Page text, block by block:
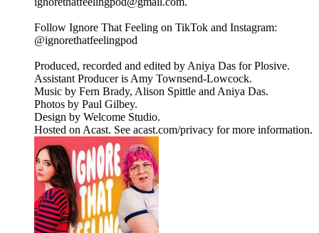
Follow Ignore That Feeling on TikTok and Instagram:
@ignorethatfeelingpod
Produced, recorded and edited by Aniya Das for Plosive.
Assistant Producer is Amy Townsend-Lowcock.
Music by Fern Brady, Alison Spittle and Aniya Das.
Photos by Paul Gilbey.
Design by Welcome Studio.
Hosted on Acast. See acast.com/privacy for more information.